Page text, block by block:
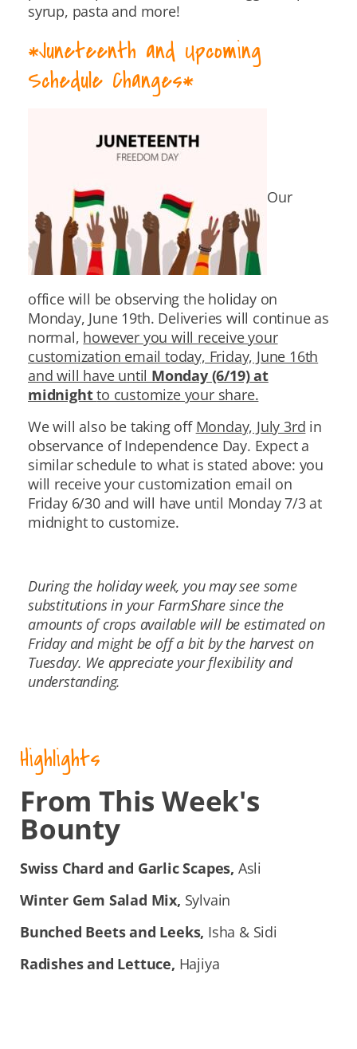
syrup, pasta and more!
*Juneteenth and Upcoming
Schedule Changes*
Our
office will be observing the holiday on
Monday, June 19th. Deliveries will continue as
normal, however you will receive your
customization email today, Friday, June 16th
and will have until Monday (6/19) at
midnightto customize your share.
We will also be taking off Monday, July 3rd in
observance of Independence Day. Expect a
similar schedule to what is stated above: you
will receive your customization email on
Friday 6/30 and will have until Monday 7/3 at
midnight to customize.
During the holiday week, you may see some
substitutions in your FarmShare since the
amounts of crops available will be estimated on
Friday and might be off a bit by the harvest on
Tuesday. We appreciate your flexibility and
understanding.
Highlights
From This Week's
Bounty
Swiss Chard and Garlic Scapes, Asli
Winter Gem Salad Mix, Sylvain
Bunched Beets and Leeks, Isha & Sidi
Radishes and Lettuce, Hajiya